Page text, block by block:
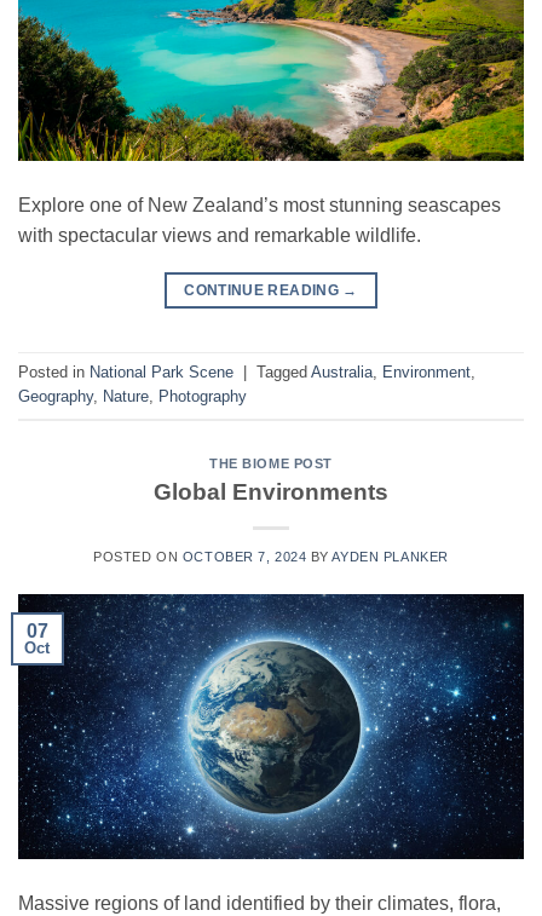
Explore one of New Zealand’s most stunning seascapes
with spectacular views and remarkable wildlife.
CONTINUE READING →
Posted in National Park Scene Tagged Australia, Environment,
Geography, Nature, Photography
THE BIOME POST
Global Environments
POSTED ON OCTOBER 7, 2024 BYAYDEN PLANKER
07
Oct
Massive regions of land identified by their climates, flora,